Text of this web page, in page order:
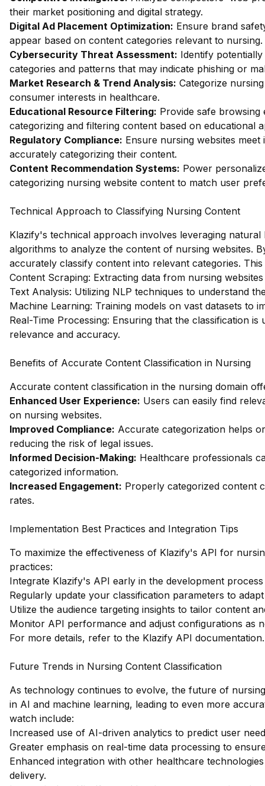
their market positioning and digital strategy.
Digital Ad Placement Optimization: Ensure brand
appear based on content categories relevant to nursing.
Cybersecurity Threat Assessment: Identify
categories and patterns that may indicate phishing or
Market Research & Trend Analysis: Categorize
consumer interests in healthcare.
Educational Resource Filtering: Provide safe
categorizing and filtering content based on educational
Regulatory Compliance: Ensure nursing websites
accurately categorizing their content.
Content Recommendation Systems: Power
categorizing nursing website content to match user
Technical Approach to Classifying Nursing Content
Klazify's technical approach involves leveraging
algorithms to analyze the content of nursing websites.
accurately classify content into relevant categories.
Content Scraping: Extracting data from nursing
Text Analysis: Utilizing NLP techniques to understand
Machine Learning: Training models on vast datasets to
Real-Time Processing: Ensuring that the classification
relevance and accuracy.
Benefits of Accurate Content Classification in Nursing
Accurate content classification in the nursing domain
Enhanced User Experience: Users can easily find
on nursing websites.
Improved Compliance: Accurate categorization helps
reducing the risk of legal issues.
Informed Decision-Making: Healthcare professionals
categorized information.
Increased Engagement: Properly categorized content
rates.
Implementation Best Practices and Integration Tips
To maximize the effectiveness of Klazify's API for
practices:
Integrate Klazify's API early in the development
Regularly update your classification parameters to
Utilize the audience targeting insights to tailor content
Monitor API performance and adjust configurations as
For more details, refer to the Klazify API documentation.
Future Trends in Nursing Content Classification
As technology continues to evolve, the future of
in AI and machine learning, leading to even more
watch include:
Increased use of AI-driven analytics to predict user
Greater emphasis on real-time data processing to
Enhanced integration with other healthcare
delivery.